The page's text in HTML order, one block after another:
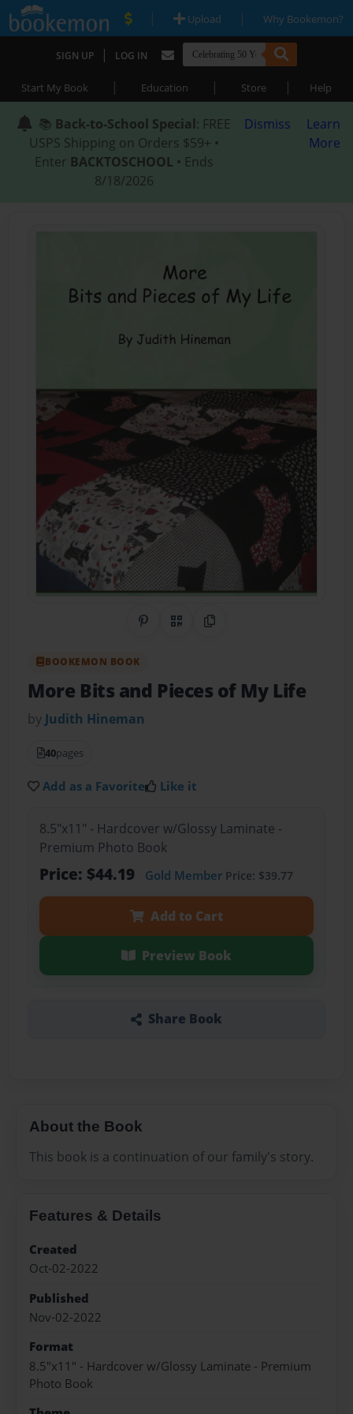
| Upload | Why Bookemon?
SIGN UP | LOG IN
Start My Book | Education | Store | Help
📚 Back-to-School Special: FREE
USPS Shipping on Orders $59+ •
Enter BACKTOSCHOOL • Ends
8/18/2026
Dismiss
Learn
More
Share on Pinterest
QR CodeCopy Link
BOOKEMON BOOK
More Bits and Pieces of My Life
by Judith Hineman
40pages
Add as a Favorite Like it
8.5"x11" - Hardcover w/Glossy Laminate -
Premium Photo Book
Price: $44.19 Gold MemberPrice: $39.77
Add to Cart
Preview Book
Share Book
About the Book
This book is a continuation of our family's story.
Features & Details
Created
Oct-02-2022
Published
Nov-02-2022
Format
8.5"x11" - Hardcover w/Glossy Laminate - Premium
Photo Book